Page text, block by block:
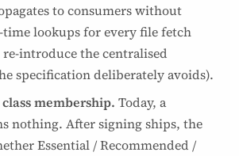
to consumers without
lookups for every file fetch
introduce the centralised
specification deliberately avoids).
membership. Today, a
nothing. After signing ships, the
Essential / Recommended /